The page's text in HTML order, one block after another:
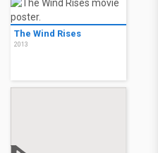
The Wind Rises
2013